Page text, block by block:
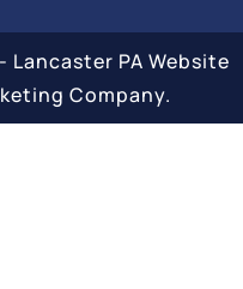
Lancaster PA Website
Company.